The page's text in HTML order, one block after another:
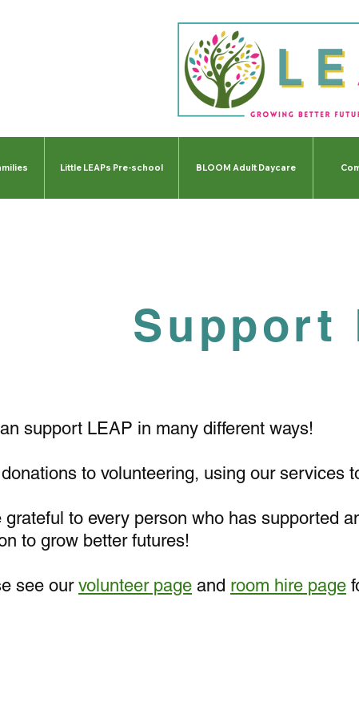
Little LEAPs Pre-school BLOOM Adult Daycare
Support
support LEAP in many different ways!
to volunteering, using our services
grateful to every person who has supported
to grow better futures!
see our volunteer page and room hire page